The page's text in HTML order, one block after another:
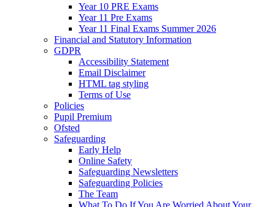
Year 10 PRE Exams
Year 11 Pre Exams
Year 11 Final Exams Summer 2026
Financial and Statutory Information
GDPR
Accessibility Statement
Email Disclaimer
HTML tag styling
Terms of Use
Policies
Pupil Premium
Ofsted
Safeguarding
Early Help
Online Safety
Safeguarding Newsletters
Safeguarding Policies
The Team
What To Do If You Are Worried About Your